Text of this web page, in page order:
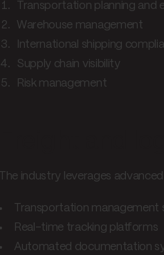
Transportation planning and
Warehouse management
International shipping
Supply chain visibility
Risk management
The industry leverages
Transportation management
Real-time tracking platforms
Automated documentation